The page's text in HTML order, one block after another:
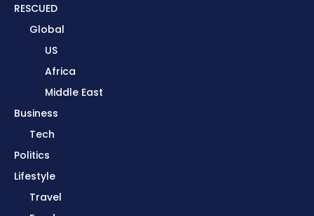
RESCUED
Global
US
Africa
Middle East
Business
Tech
Politics
Lifestyle
Travel